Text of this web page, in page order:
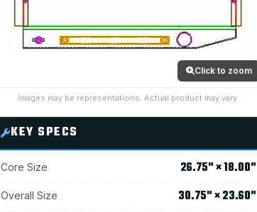
Click to zoom
Images may be representations. Actual product may vary.
KEY SPECS
Core Size 26.75" × 18.00"
Overall Size 30.75" × 23.60"